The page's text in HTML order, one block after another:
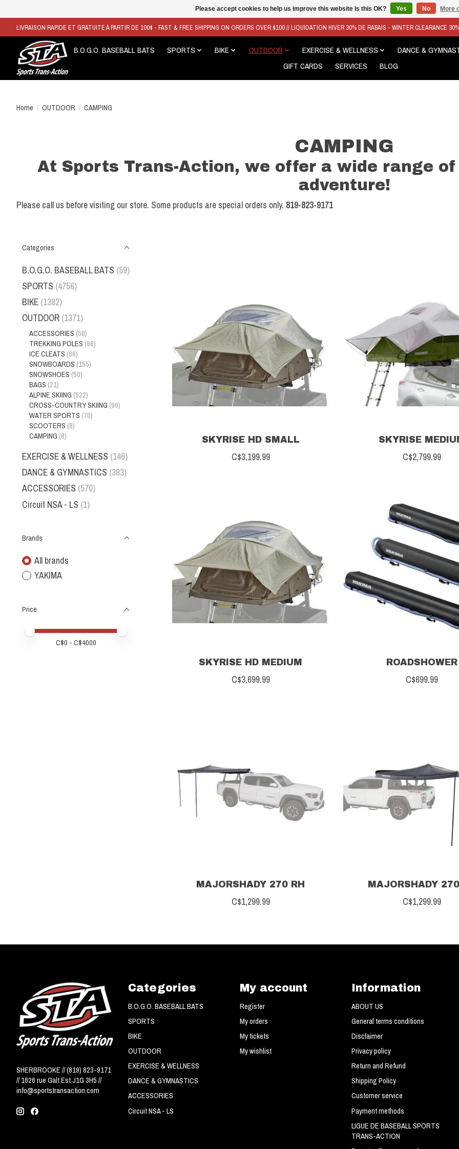
LIVRAISON RAPIDE ET GRATUITE À PARTIR DE 100$ - FAST & FREE SHIPPING ON ORDERS OVER $100 // LIQUIDATION HIVER 30% DE RABAIS - WINTER CLEARANCE
B.O.G.O. BASEBALL BATS SPORTS BIKE OUTDOOR EXERCISE & WELLNESS
DANCE &
GIFT CARDS
SERVICES BLOG
Home / OUTDOOR / CAMPING
CAMPING
At Sports Trans-Action, we offer a wide range
adventure!
Please call us before visiting our store. Some products are special orders only. 819-823-9171
Categories
B.O.G.O. BASEBALL BATS (59)
SPORTS (4756)
BIKE (1382)
OUTDOOR (1371)
ACCESSORIES (58)
TREKKING POLES (98)
ICE CLEATS (86)
SNOWBOARDS (155)
SNOWSHOES (50)
BAGS (21)
ALPINE SKIING (522)
CROSS-COUNTRY SKIING (96)
WATER SPORTS (70)
SCOOTERS (8)
CAMPING (8)
EXERCISE & WELLNESS (146)
DANCE & GYMNASTICS (383)
ACCESSORIES (570)
Circuit NSA - LS (1)
Brands
All brands
YAKIMA
Price
Price minimum value
Price maximum value
C$0 - C$4000
SKYRISE HD SMALL
C$3,199.99
SKYRISE
C$2,799.99
SKYRISE HD MEDIUM
C$3,699.99
ROADSHOWER
C$699.99
MAJORSHADY 270 RH
C$1,299.99
MAJORSHADY
C$1,299.99
SHERBROOKE // (819) 823-9171
// 1626 rue Galt Est J1G 3H5 //
info@sportstransaction.com
Categories
B.O.G.O. BASEBALL BATS
SPORTS
BIKE
OUTDOOR
EXERCISE & WELLNESS
DANCE & GYMNASTICS
ACCESSORIES
Circuit NSA - LS
My account
Register
My orders
My tickets
My wishlist
Information
ABOUT US
General terms conditions
Disclaimer
Privacy policy
Return and Refund
Shipping Policy
Customer service
Payment methods
LIGUE DE BASEBALL SPORTS
TRANS-ACTION
Please accept cookies to help us improve this website Is this OK? Yes No More